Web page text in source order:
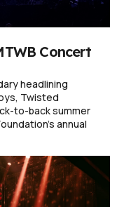
Concert
headlining
Twisted
to-back summer
annual